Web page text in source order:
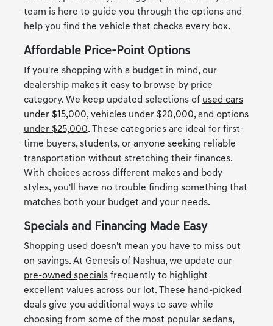
team is here to guide you through the options and
help you find the vehicle that checks every box.
Affordable Price-Point Options
If you're shopping with a budget in mind, our
dealership makes it easy to browse by price
category. We keep updated selections of used cars
under $15,000,vehicles under $20,000, and options
under $25,000. These categories are ideal for first-
time buyers, students, or anyone seeking reliable
transportation without stretching their finances.
With choices across different makes and body
styles, you'll have no trouble finding something that
matches both your budget and your needs.
Specials and Financing Made Easy
Shopping used doesn't mean you have to miss out
on savings. At Genesis of Nashua, we update our
pre-owned specialsfrequently to highlight
excellent values across our lot. These hand-picked
deals give you additional ways to save while
choosing from some of the most popular sedans,